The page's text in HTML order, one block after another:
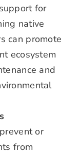
for
native
can promote
ecosystem
and
or
from